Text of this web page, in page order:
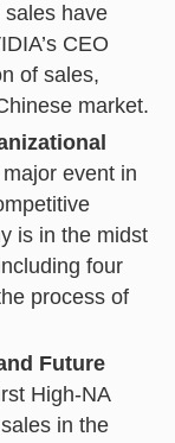
sales have
CEO
of sales,
market.
event in
is in the midst
four
process of
Future
High-NA
in the